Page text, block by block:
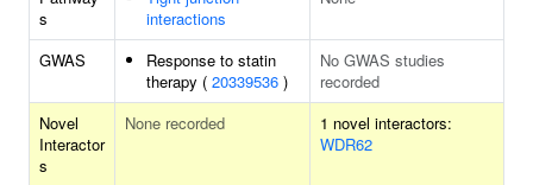
s
interactions
GWAS
Response to statin
therapy ( 20339536 )
No GWAS studies
recorded
Novel
Interactor
s
None recorded
1 novel interactors:
WDR62